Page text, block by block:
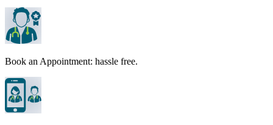
Book an Appointment: hassle free.